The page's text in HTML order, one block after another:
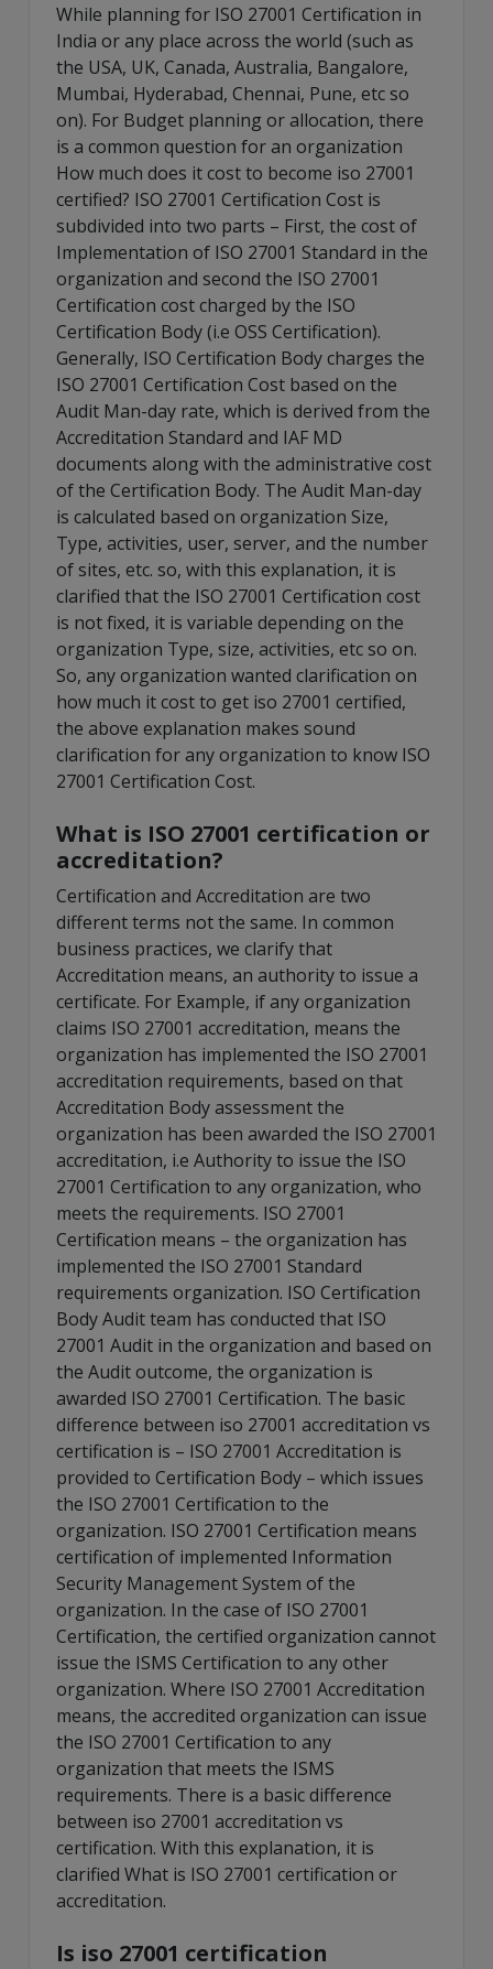
While planning for ISO 27001 Certification in
India or any place across the world (such as
the USA, UK, Canada, Australia, Bangalore,
Mumbai, Hyderabad, Chennai, Pune, etc so
on). For Budget planning or allocation, there
is a common question for an organization
How much does it cost to become iso 27001
certified? ISO 27001 Certification Cost is
subdivided into two parts – First, the cost of
Implementation of ISO 27001 Standard in the
organization and second the ISO 27001
Certification cost charged by the ISO
Certification Body (i.e OSS Certification).
Generally, ISO Certification Body charges the
ISO 27001 Certification Cost based on the
Audit Man-day rate, which is derived from the
Accreditation Standard and IAF MD
documents along with the administrative cost
of the Certification Body. The Audit Man-day
is calculated based on organization Size,
Type, activities, user, server, and the number
of sites, etc. so, with this explanation, it is
clarified that the ISO 27001 Certification cost
is not fixed, it is variable depending on the
organization Type, size, activities, etc so on.
So, any organization wanted clarification on
how much it cost to get iso 27001 certified,
the above explanation makes sound
clarification for any organization to know ISO
27001 Certification Cost.
What is ISO 27001 certification or
accreditation?
Certification and Accreditation are two
different terms not the same. In common
business practices, we clarify that
Accreditation means, an authority to issue a
certificate. For Example, if any organization
claims ISO 27001 accreditation, means the
organization has implemented the ISO 27001
accreditation requirements, based on that
Accreditation Body assessment the
organization has been awarded the ISO 27001
accreditation, i.e Authority to issue the ISO
27001 Certification to any organization, who
meets the requirements. ISO 27001
Certification means – the organization has
implemented the ISO 27001 Standard
requirements organization. ISO Certification
Body Audit team has conducted that ISO
27001 Audit in the organization and based on
the Audit outcome, the organization is
awarded ISO 27001 Certification. The basic
difference between iso 27001 accreditation vs
certification is – ISO 27001 Accreditation is
provided to Certification Body – which issues
the ISO 27001 Certification to the
organization. ISO 27001 Certification means
certification of implemented Information
Security Management System of the
organization. In the case of ISO 27001
Certification, the certified organization cannot
issue the ISMS Certification to any other
organization. Where ISO 27001 Accreditation
means, the accredited organization can issue
the ISO 27001 Certification to any
organization that meets the ISMS
requirements. There is a basic difference
between iso 27001 accreditation vs
certification. With this explanation, it is
clarified What is ISO 27001 certification or
accreditation.
Is iso 27001 certification